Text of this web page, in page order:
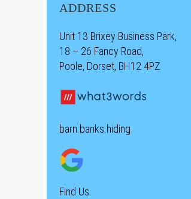
ADDRESS
Unit 13 Brixey Business Park,
18 – 26 Fancy Road,
Poole, Dorset, BH12 4PZ
barn.banks.hiding
Find Us